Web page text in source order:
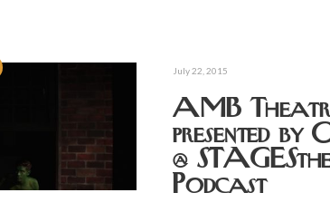
July 22, 2015
AMB
presented by
@
Podcast